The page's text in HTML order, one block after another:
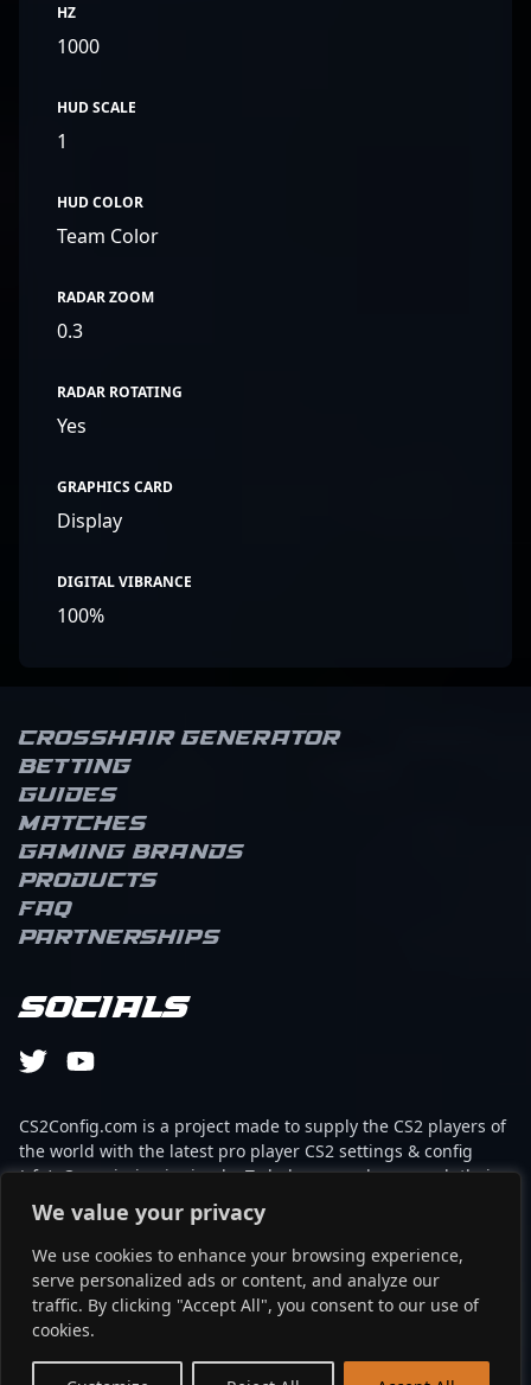
We value your privacy
We use cookies to enhance your browsing experience,
serve personalized ads or content, and analyze our
traffic. By clicking "Accept All", you consent to our use of
cookies.
HZ
1000
HUD SCALE
1
HUD COLOR
Team Color
RADAR ZOOM
0.3
RADAR ROTATING
Yes
GRAPHICS CARD
Display
DIGITAL VIBRANCE
100%
Crosshair Generator
Betting
Guides
Matches
Gaming brands
Products
FAQ
Partnerships
Socials
CS2Config.com is a project made to supply the CS2 players of
the world with the latest pro player CS2 settings & config
(cfg). Our mission is simple: To help every player reach their
absolute peak in gaming with the help of the professionals.
This website is not associated to Steam brand or Counter-
Strike 2 with any of the players or brands listed on it. It's
strictly informal and the product placements are
partnerships set up through affiliate programs.